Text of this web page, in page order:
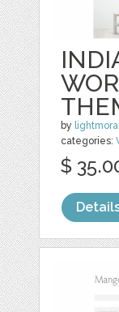
by
categories:
$